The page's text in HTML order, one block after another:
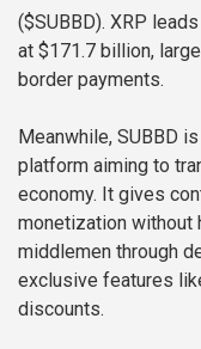
($SUBBD). XRP
at $171.7 billion,
border payments.
Meanwhile, SUBBD
platform aiming to
economy. It gives
monetization without
middlemen through
exclusive features
discounts.